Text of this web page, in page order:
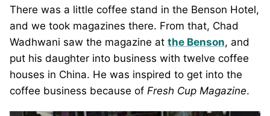
There was a little coffee stand in the Benson Hotel,
and we took magazines there. From that, Chad
Wadhwani saw the magazine at the Benson, and
put his daughter into business with twelve coffee
houses in China. He was inspired to get into the
coffee business because of Fresh Cup Magazine.